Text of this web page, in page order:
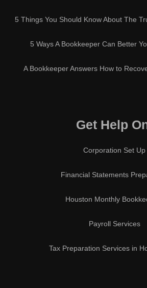
5 Things You Should Know About The
5 Ways A Bookkeeper Can Better
A Bookkeeper Answers How to
Get Help
Corporation Set Up
Financial Statements
Houston Monthly
Payroll Services
Tax Preparation Services in